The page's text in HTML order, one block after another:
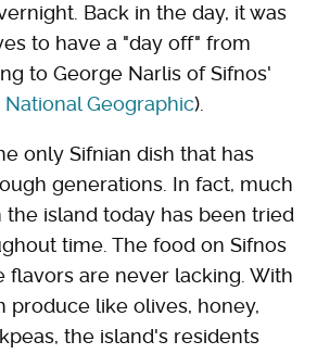
Back in the day, it was
to have a "day off" from
to George Narlis of Sifnos'
National Geographic).
only Sifnian dish that has
generations. In fact, much
island today has been tried
time. The food on Sifnos
flavors are never lacking. With
produce like olives, honey,
the island's residents